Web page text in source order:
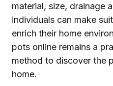
material, size, drainage
individuals can make
enrich their home
pots online remains a
method to discover the
home.